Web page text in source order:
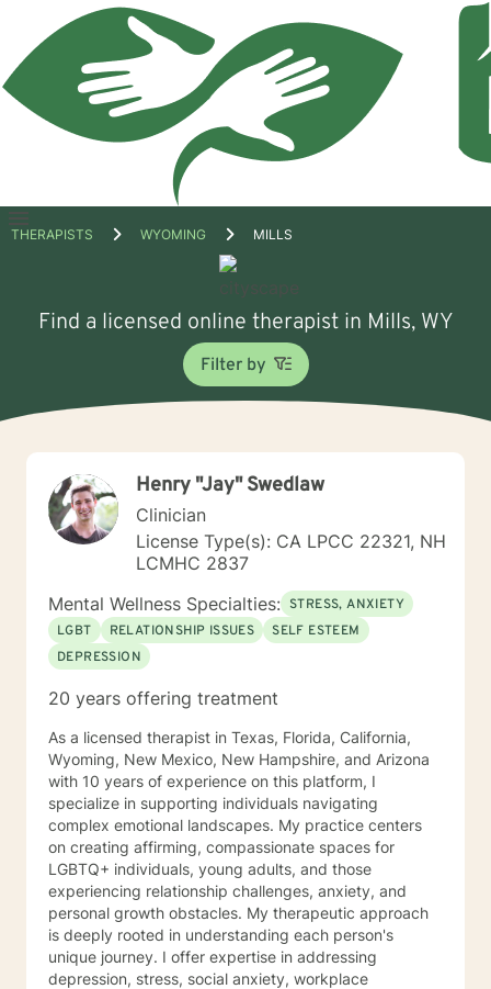
Open
THERAPISTS WYOMING MILLS
Find a licensed online therapist in Mills, WY
Filter by
Henry "Jay" Swedlaw
Clinician
License Type(s): CA LPCC 22321, NH
LCMHC 2837
Mental Wellness Specialties: STRESS, ANXIETY
LGBT
RELATIONSHIP ISSUES
SELF ESTEEM
DEPRESSION
20 years offering treatment
As a licensed therapist in Texas, Florida, California,
Wyoming, New Mexico, New Hampshire, and Arizona
with 10 years of experience on this platform, I
specialize in supporting individuals navigating
complex emotional landscapes. My practice centers
on creating affirming, compassionate spaces for
LGBTQ+ individuals, young adults, and those
experiencing relationship challenges, anxiety, and
personal growth obstacles. My therapeutic approach
is deeply rooted in understanding each person's
unique journey. I offer expertise in addressing
depression, stress, social anxiety, workplace